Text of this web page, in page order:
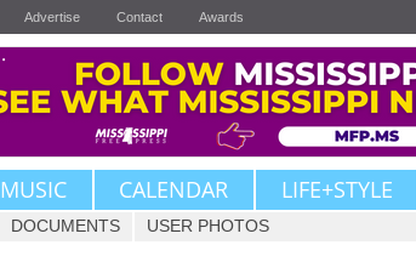
Advertise Contact Awards
MUSIC CALENDAR LIFE+STYLE
DOCUMENTS USER PHOTOS